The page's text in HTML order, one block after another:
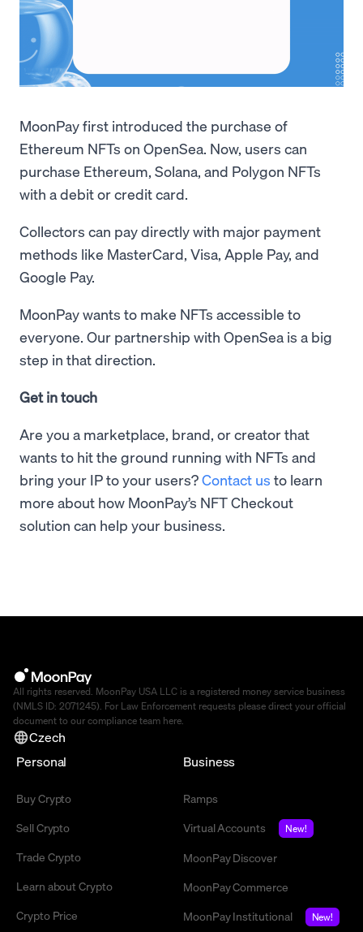
MoonPay first introduced the purchase of
Ethereum NFTs on OpenSea. Now, users can
purchase Ethereum, Solana, and Polygon NFTs
with a debit or credit card.
Collectors can pay directly with major payment
methods like MasterCard, Visa, Apple Pay, and
Google Pay.
MoonPay wants to make NFTs accessible to
everyone. Our partnership with OpenSea is a big
step in that direction.
Get in touch
Are you a marketplace, brand, or creator that
wants to hit the ground running with NFTs and
bring your IP to your users?Contact us to learn
more about how MoonPay’s NFT Checkout
solution can help your business.
All rights reserved. MoonPay USA LLC is a registered money service business
(NMLS ID: 2071245). For Law Enforcement requests please direct your official
document to our compliance team here.
Czech
Personal
Buy Crypto
Sell Crypto
Trade Crypto
Learn about Crypto
Crypto Price
Business
Ramps
Virtual Accounts
New!
MoonPay Discover
MoonPay Commerce
MoonPay Institutional
New!